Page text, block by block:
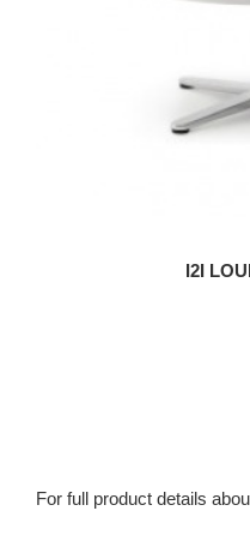
I2I
For full product details